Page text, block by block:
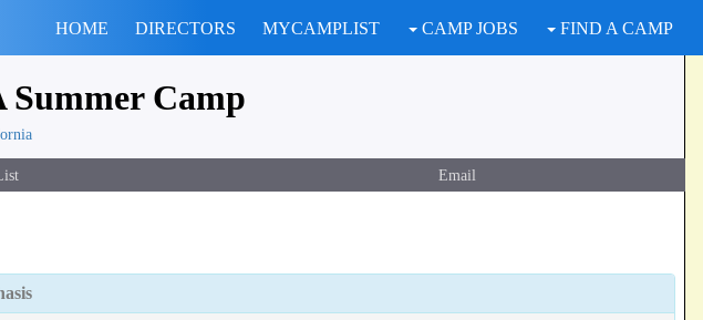
HOME DIRECTORS MYCAMPLIST CAMP JOBS FIND A CAMP
Camp
Email